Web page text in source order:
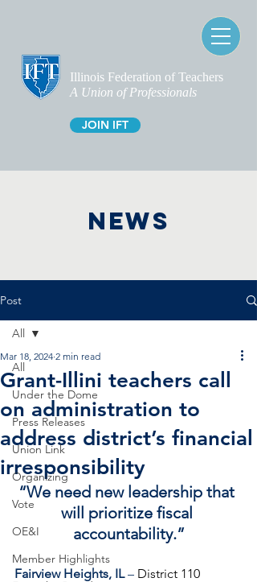
Illinois Federation of Teachers
A Union of Professionals
JOIN IFT
NEWS
Post
All
Under the Dome
Press Releases
Union Link
Organizing
Vote
OE&I
Member Highlights
All
Grant-Illini teachers call
on administration to
address district’s financial
irresponsibility
Mar 18, 2024 2 min read
“We need new leadership that
will prioritize fiscal
accountability.”
Fairview Heights, IL – District 110